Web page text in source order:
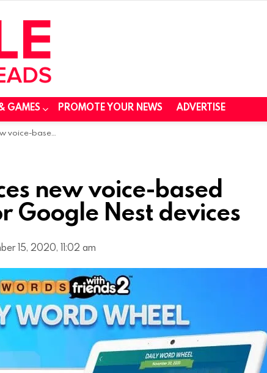
GAMES PROMOTE YOUR NEWS ADVERTISE
for Google Nest devices
new voice-based
Google Nest devices
15, 2020, 11:02 am